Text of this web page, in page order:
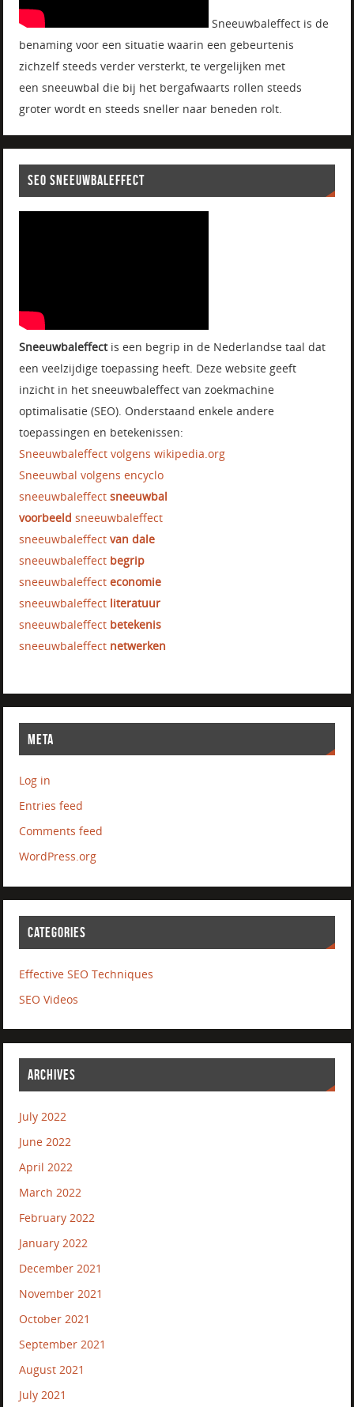
Sneeuwbaleffect is de
benaming voor een situatie waarin een gebeurtenis
zichzelf steeds verder versterkt, te vergelijken met
een sneeuwbal die bij het bergafwaarts rollen steeds
groter wordt en steeds sneller naar beneden rolt.
SEO SNEEUWBALEFFECT
Sneeuwbaleffectis een begrip in de Nederlandse taal dat
een veelzijdige toepassing heeft. Deze website geeft
inzicht in het sneeuwbaleffect van zoekmachine
optimalisatie (SEO). Onderstaand enkele andere
toepassingen en betekenissen:
Sneeuwbaleffect volgens wikipedia.org
Sneeuwbal volgens encyclo
sneeuwbaleffectsneeuwbal
voorbeeld sneeuwbaleffect
sneeuwbaleffectvan dale
sneeuwbaleffect begrip
sneeuwbaleffecteconomie
sneeuwbaleffect literatuur
sneeuwbaleffect betekenis
sneeuwbaleffect netwerken
META
Log in
Entries feed
Comments feed
WordPress.org
CATEGORIES
Effective SEO Techniques
SEO Videos
ARCHIVES
July 2022
June 2022
April 2022
March 2022
February 2022
January 2022
December 2021
November 2021
October 2021
September 2021
August 2021
July 2021